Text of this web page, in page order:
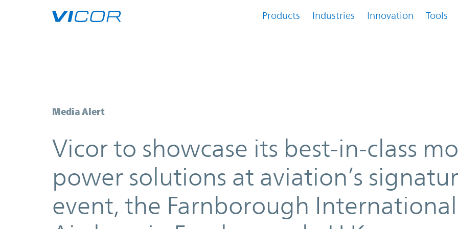
Products Industries Innovation Tools
Vicor to showcase its best-in-class modular power solutions at
Media Alert
Vicor to showcase its best-in-class
power solutions at aviation’s
event, the Farnborough International